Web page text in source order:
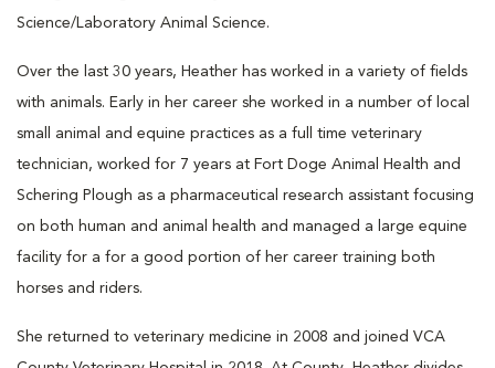
Science/Laboratory Animal Science.
Over the last 30 years, Heather has worked in a variety of fields
with animals. Early in her career she worked in a number of local
small animal and equine practices as a full time veterinary
technician, worked for 7 years at Fort Doge Animal Health and
Schering Plough as a pharmaceutical research assistant focusing
on both human and animal health and managed a large equine
facility for a for a good portion of her career training both
horses and riders.
She returned to veterinary medicine in 2008 and joined VCA